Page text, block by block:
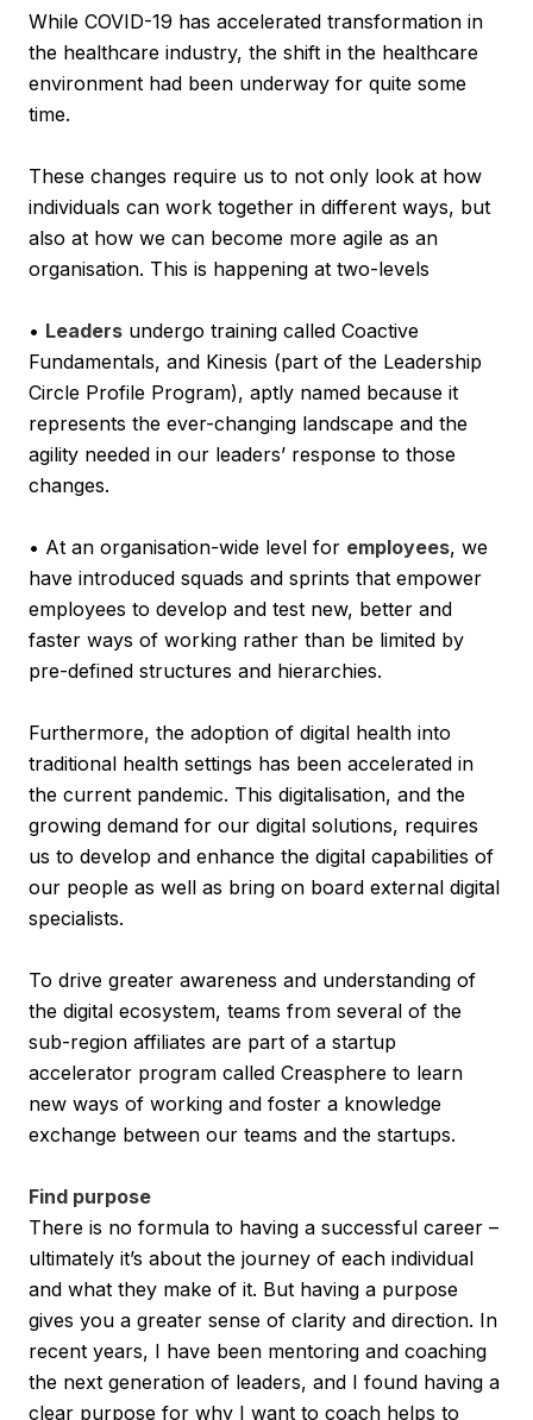
While COVID-19 has accelerated transformation in
the healthcare industry, the shift in the healthcare
environment had been underway for quite some
time.
These changes require us to not only look at how
individuals can work together in different ways, but
also at how we can become more agile as an
organisation. This is happening at two-levels
• Leaders undergo training called Coactive
Fundamentals, and Kinesis (part of the Leadership
Circle Profile Program), aptly named because it
represents the ever-changing landscape and the
agility needed in our leaders’ response to those
changes.
• At an organisation-wide level for employees, we
have introduced squads and sprints that empower
employees to develop and test new, better and
faster ways of working rather than be limited by
pre-defined structures and hierarchies.
Furthermore, the adoption of digital health into
traditional health settings has been accelerated in
the current pandemic. This digitalisation, and the
growing demand for our digital solutions, requires
us to develop and enhance the digital capabilities of
our people as well as bring on board external digital
specialists.
To drive greater awareness and understanding of
the digital ecosystem, teams from several of the
sub-region affiliates are part of a startup
accelerator program called Creasphere to learn
new ways of working and foster a knowledge
exchange between our teams and the startups.
Find purpose
There is no formula to having a successful career –
ultimately it’s about the journey of each individual
and what they make of it. But having a purpose
gives you a greater sense of clarity and direction. In
recent years, I have been mentoring and coaching
the next generation of leaders, and I found having a
clear purpose for why I want to coach helps to